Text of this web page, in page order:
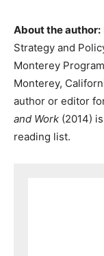
About the author:
Strategy and
Monterey
Monterey,
author or editor
and Work (2014)
reading list.